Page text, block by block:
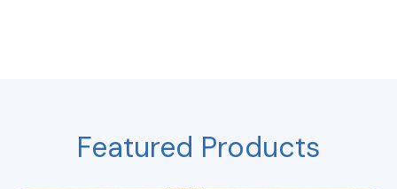
Featured Products